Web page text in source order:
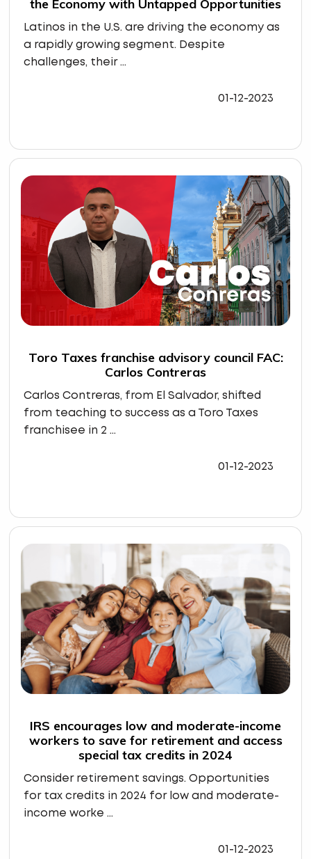
the Economy with Untapped Opportunities
Latinos in the U.S. are driving the economy as
a rapidly growing segment. Despite
challenges, their ...
01-12-2023
Toro Taxes franchise advisory council FAC:
Carlos Contreras
Carlos Contreras, from El Salvador, shifted
from teaching to success as a Toro Taxes
franchisee in 2 ...
01-12-2023
IRS encourages low and moderate-income
workers to save for retirement and access
special tax credits in 2024
Consider retirement savings. Opportunities
for tax credits in 2024 for low and moderate-
income worke ...
01-12-2023